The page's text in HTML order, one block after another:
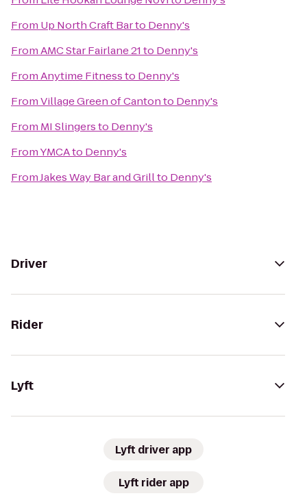
From Up North Craft Barto Denny's
FromAMC Star Fairlane 21to Denny's
FromAnytime Fitnessto Denny's
FromVillage Green of Cantonto Denny's
From MI Slingersto Denny's
FromYMCAto Denny's
FromJakes Way Bar and Grillto Denny's
Driver
Rider
Lyft
Lyft driver app
Lyft rider app